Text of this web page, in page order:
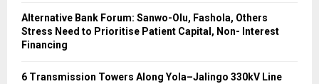
Alternative Bank Forum: Sanwo-Olu, Fashola, Others
Stress Need to Prioritise Patient Capital, Non- Interest
Financing
6 Transmission Towers Along Yola–Jalingo 330kV Line